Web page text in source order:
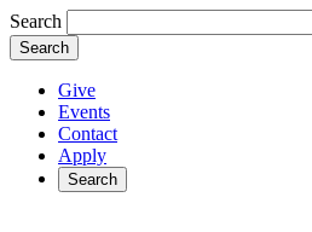
Skip
to
main
content
Search
Secondary
Give
Events
Contact
Apply
Search